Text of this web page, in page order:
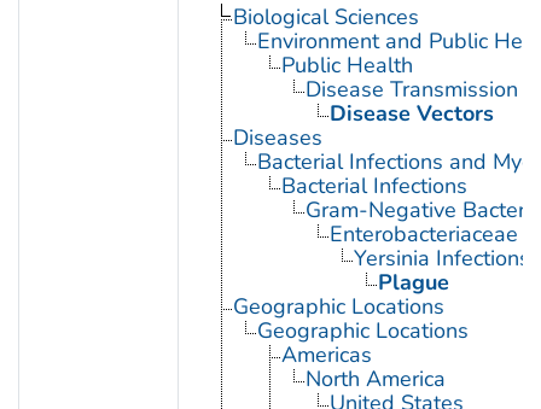
Biological Sciences
Environment and Public
Public Health
Disease Transmission
Disease Vectors
Diseases
Bacterial Infections and
Bacterial Infections
Gram-Negative
Enterobacteriaceae
Yersinia Infections
Plague
Geographic Locations
Geographic Locations
Americas
North America
United States